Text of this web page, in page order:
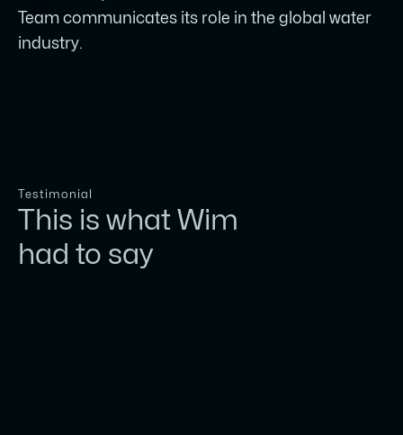
Team communicates its role in the global water
industry.
Testimonial
This is what Wim
had to say